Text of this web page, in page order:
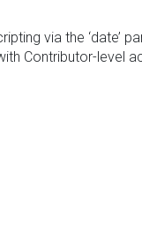
via the ‘date’
Contributor-level